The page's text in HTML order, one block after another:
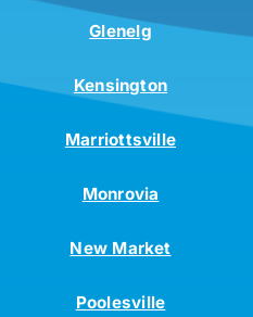
Glenelg
Kensington
Marriottsville
Monrovia
New Market
Poolesville